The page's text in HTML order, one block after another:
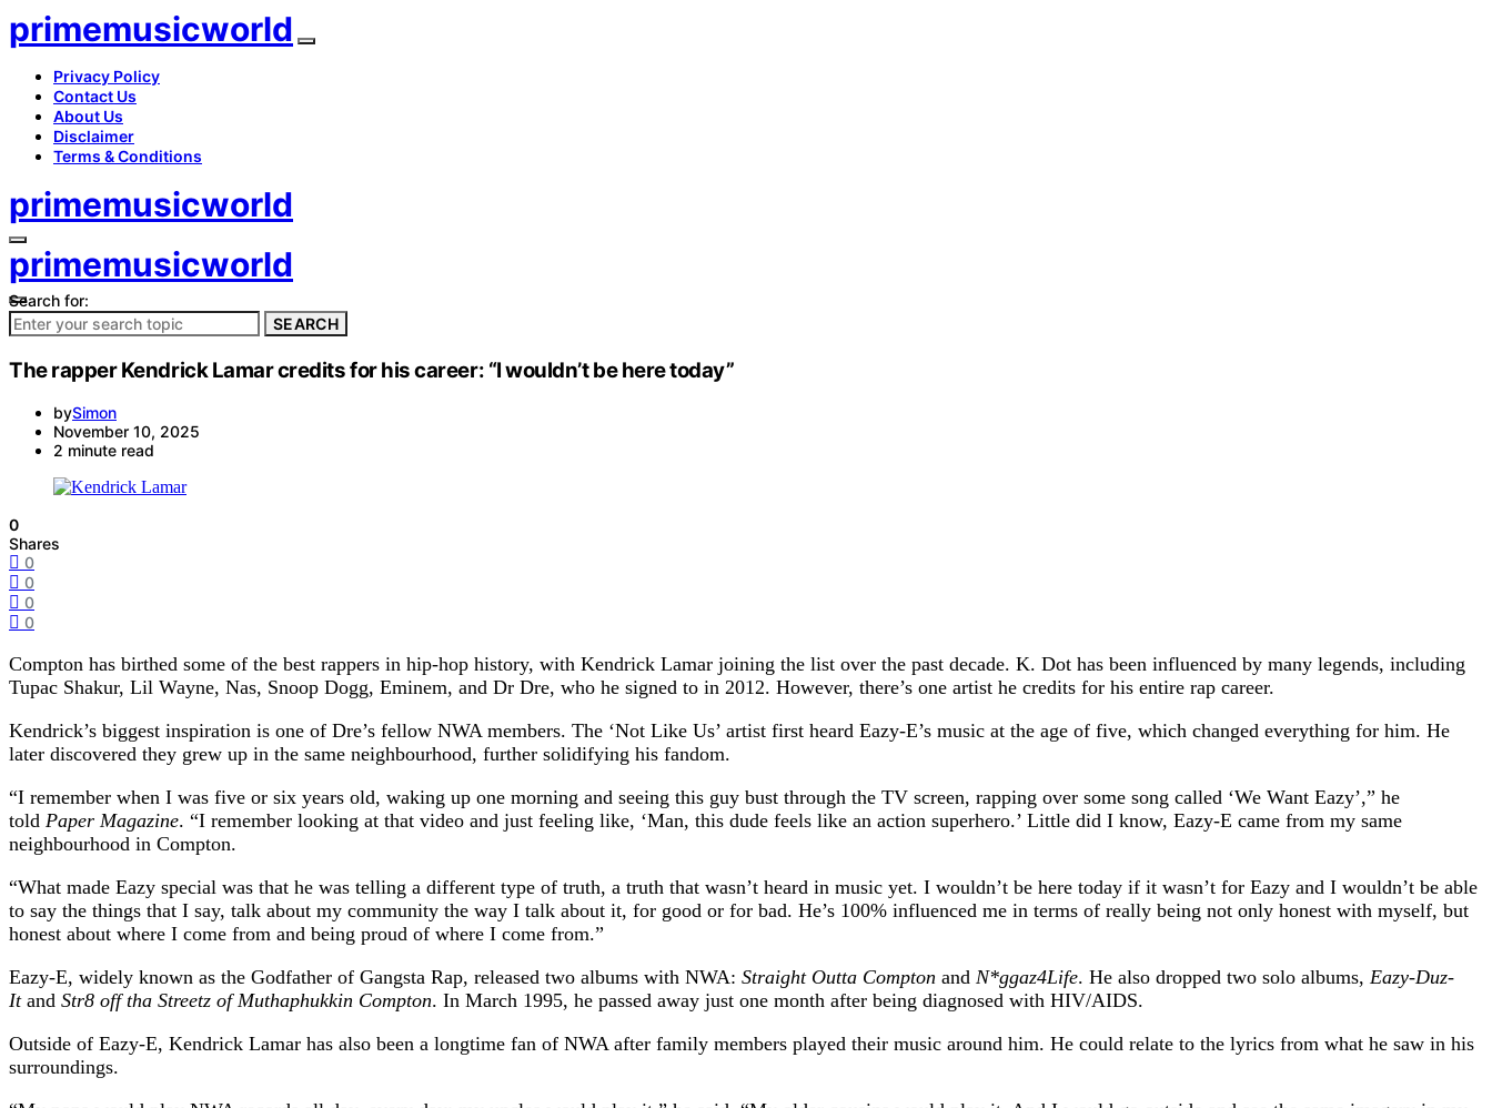
primemusicworld
Privacy Policy
Contact Us
About Us
Disclaimer
Terms & Conditions
primemusicworld
primemusicworld
Search for:
SEARCH
The rapper Kendrick Lamar credits for his career: “I wouldn’t be here today”
bySimon
November 10, 2025
2 minute read
0
Shares
0
0
0
0
Compton has birthed some of the best rappers in hip-hop history, with Kendrick Lamar joining the list over the past decade. K. Dot has been influenced by many legends, including
Tupac Shakur, Lil Wayne, Nas, Snoop Dogg, Eminem, and Dr Dre, who he signed to in 2012. However, there’s one artist he credits for his entire rap career.
Kendrick’s biggest inspiration is one of Dre’s fellow NWA members. The ‘Not Like Us’ artist first heard Eazy-E’s music at the age of five, which changed everything for him. He
later discovered they grew up in the same neighbourhood, further solidifying his fandom.
“I remember when I was five or six years old, waking up one morning and seeing this guy bust through the TV screen, rapping over some song called ‘We Want Eazy’,” he
told Paper Magazine. “I remember looking at that video and just feeling like, ‘Man, this dude feels like an action superhero.’ Little did I know, Eazy-E came from my same
neighbourhood in Compton.
“What made Eazy special was that he was telling a different type of truth, a truth that wasn’t heard in music yet. I wouldn’t be here today if it wasn’t for Eazy and I wouldn’t be able
to say the things that I say, talk about my community the way I talk about it, for good or for bad. He’s 100% influenced me in terms of really being not only honest with myself, but
honest about where I come from and being proud of where I come from.”
Eazy-E, widely known as the Godfather of Gangsta Rap, released two albums with NWA: Straight Outta Compton and N*ggaz4Life. He also dropped two solo albums, Eazy-Duz-
Itand Str8 off tha Streetz of Muthaphukkin Compton. In March 1995, he passed away just one month after being diagnosed with HIV/AIDS.
Outside of Eazy-E, Kendrick Lamar has also been a longtime fan of NWA after family members played their music around him. He could relate to the lyrics from what he saw in his
surroundings.